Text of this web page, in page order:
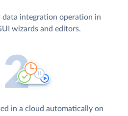
data integration operation in
wizards and editors.
in a cloud automatically on